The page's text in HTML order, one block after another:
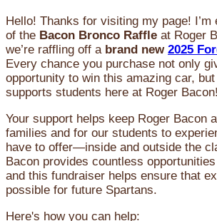
Hello! Thanks for visiting my page!
of the Bacon Bronco Raffle at Roger
we’re raffling off a brand new 2025
Every chance you purchase not only
opportunity to win this amazing car,
supports students here at Roger Bacon!
Your support helps keep Roger Bacon
families and for our students to
have to offer—inside and outside the
Bacon provides countless
and this fundraiser helps ensure that
possible for future Spartans.
Here's how you can help: